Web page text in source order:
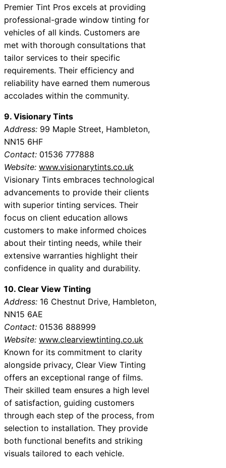
Premier Tint Pros excels at providing
professional-grade window tinting for
vehicles of all kinds. Customers are
met with thorough consultations that
tailor services to their specific
requirements. Their efficiency and
reliability have earned them numerous
accolades within the community.
9. Visionary Tints
Address: 99 Maple Street, Hambleton,
NN15 6HF
Contact: 01536 777888
Website: www.visionarytints.co.uk
Visionary Tints embraces technological
advancements to provide their clients
with superior tinting services. Their
focus on client education allows
customers to make informed choices
about their tinting needs, while their
extensive warranties highlight their
confidence in quality and durability.
10. Clear View Tinting
Address: 16 Chestnut Drive, Hambleton,
NN15 6AE
Contact: 01536 888999
Website: www.clearviewtinting.co.uk
Known for its commitment to clarity
alongside privacy, Clear View Tinting
offers an exceptional range of films.
Their skilled team ensures a high level
of satisfaction, guiding customers
through each step of the process, from
selection to installation. They provide
both functional benefits and striking
visuals tailored to each vehicle.